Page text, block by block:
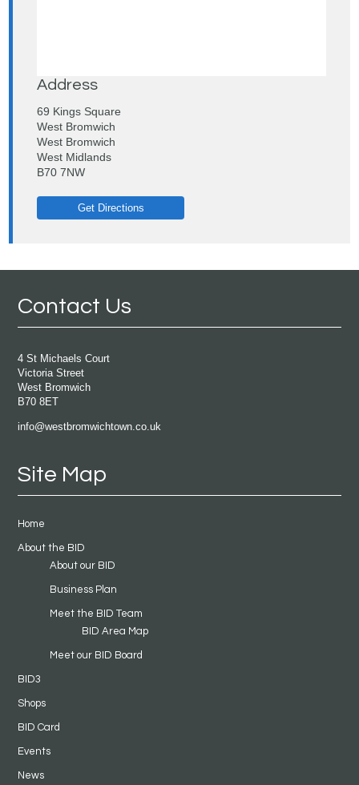
Address
69 Kings Square
West Bromwich
West Bromwich
West Midlands
B70 7NW
Get Directions
Contact Us
4 St Michaels Court
Victoria Street
West Bromwich
B70 8ET
info@westbromwichtown.co.uk
Site Map
Home
About the BID
About our BID
Business Plan
Meet the BID Team
BID Area Map
Meet our BID Board
BID3
Shops
BID Card
Events
News